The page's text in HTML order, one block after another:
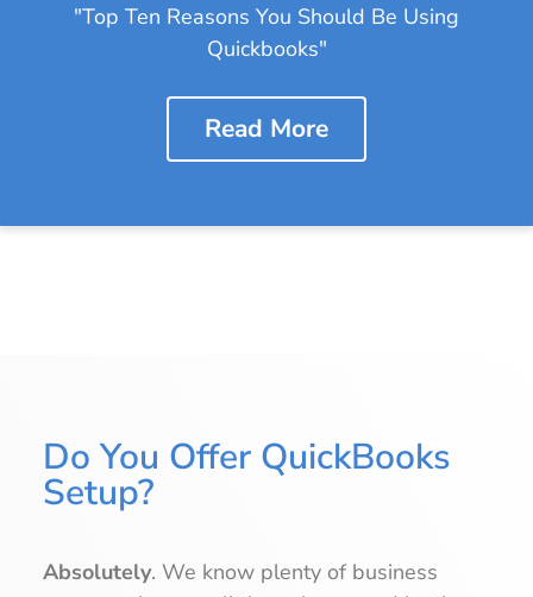
"Top Ten Reasons You Should Be Using
Quickbooks"
Read More
Do You Offer QuickBooks
Setup?
Absolutely. We know plenty of business